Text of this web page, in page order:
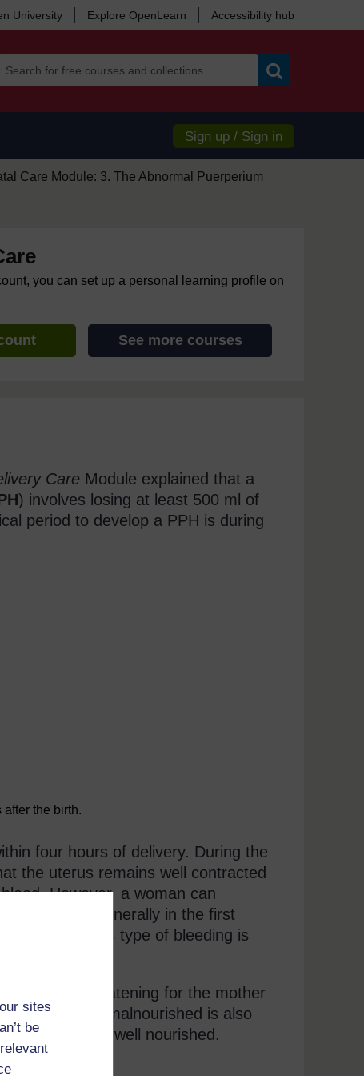
sites
be
University Explore OpenLearn Accessibility hub
Sign up / Sign in
Care Module: 3. The Abnormal Puerperium
you can set up a personal learning profile on
See more courses
Care Module explained that a
) involves losing at least 500 ml of
period to develop a PPH is during
the birth.
four hours of delivery. During the
the uterus remains well contracted
However, a woman can
puerperium, generally in the first
This type of bleeding is
be life-threatening for the mother
who is malnourished is also
who is well nourished.